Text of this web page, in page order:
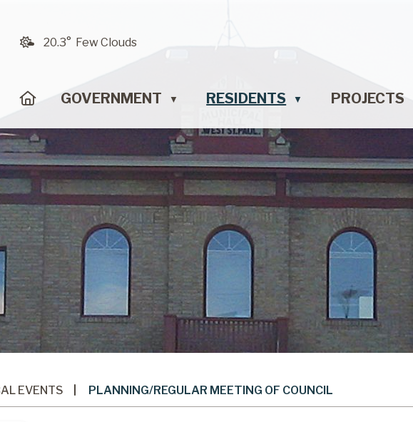
20.3° Few Clouds
HOMEGOVERNMENT ▼ RESIDENTS ▼ PROJECTS
EVENTS PLANNING/REGULAR MEETING OF COUNCIL